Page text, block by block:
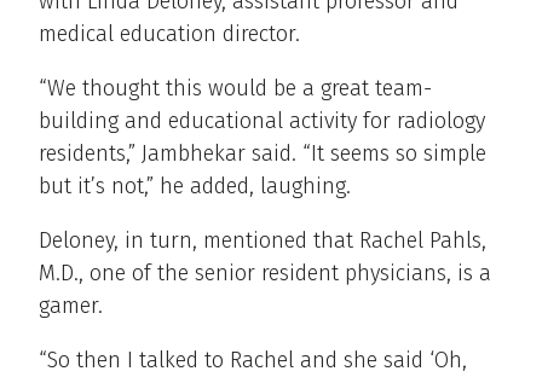
medical education director.
“We thought this would be a great team-
building and educational activity for radiology
residents,” Jambhekar said. “It seems so simple
but it’s not,” he added, laughing.
Deloney, in turn, mentioned that Rachel Pahls,
M.D., one of the senior resident physicians, is a
gamer.
“So then I talked to Rachel and she said ‘Oh,